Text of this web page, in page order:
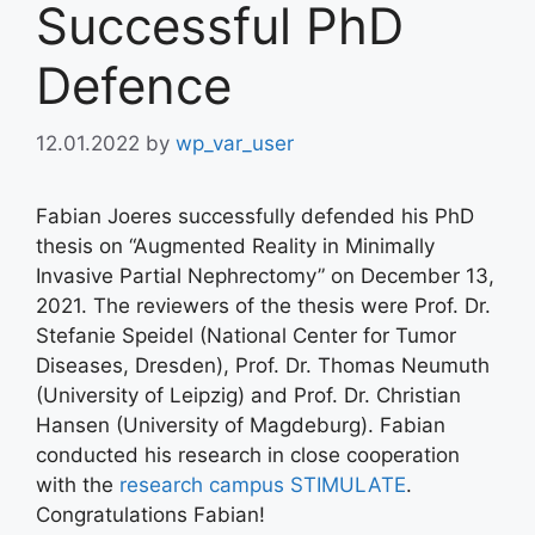
Successful PhD
Defence
12.01.2022 by wp_var_user
Fabian Joeres successfully defended his PhD
thesis on “Augmented Reality in Minimally
Invasive Partial Nephrectomy” on December 13,
2021. The reviewers of the thesis were Prof. Dr.
Stefanie Speidel (National Center for Tumor
Diseases, Dresden), Prof. Dr. Thomas Neumuth
(University of Leipzig) and Prof. Dr. Christian
Hansen (University of Magdeburg). Fabian
conducted his research in close cooperation
with the research campus STIMULATE.
Congratulations Fabian!